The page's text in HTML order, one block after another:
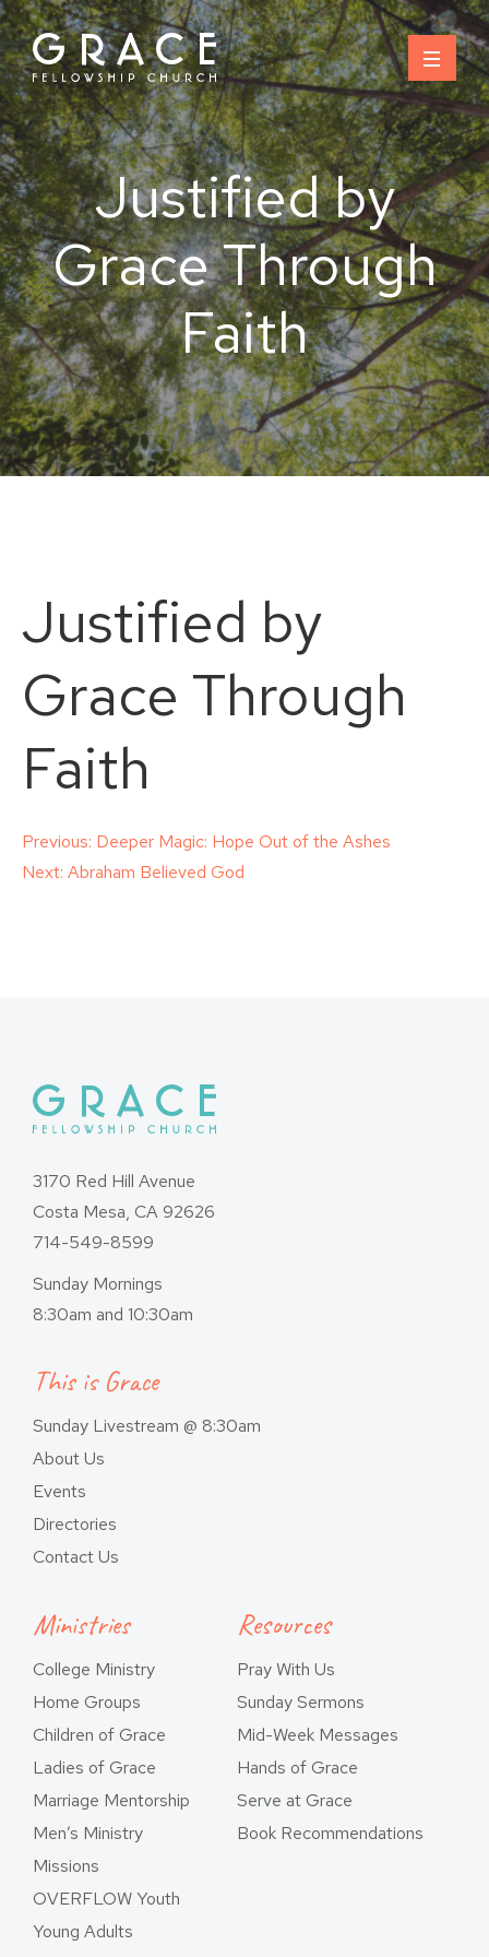
Skip
to
content
Justified by
Grace Through
Faith
Justified by
Grace Through
Faith
Post
Previous: Deeper Magic: Hope Out of the Ashes
Next: Abraham Believed God
3170 Red Hill Avenue
Costa Mesa, CA 92626
714-549-8599
Sunday Mornings
8:30am and 10:30am
This is Grace
Sunday Livestream @ 8:30am
About Us
Events
Directories
Contact Us
Ministries
College Ministry
Home Groups
Children of Grace
Ladies of Grace
Marriage Mentorship
Men’s Ministry
Missions
OVERFLOW Youth
Young Adults
Resources
Pray With Us
Sunday Sermons
Mid-Week Messages
Hands of Grace
Serve at Grace
Book Recommendations